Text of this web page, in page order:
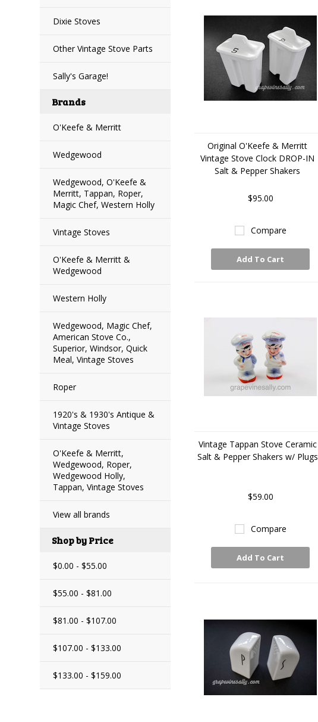
Dixie Stoves
Other Vintage Stove Parts
Sally's Garage!
Brands
O'Keefe & Merritt
Wedgewood
Wedgewood, O'Keefe &
Merritt, Tappan, Roper,
Magic Chef, Western Holly
Vintage Stoves
O'Keefe & Merritt &
Wedgewood
Western Holly
Wedgewood, Magic Chef,
American Stove Co.,
Superior, Windsor, Quick
Meal, Vintage Stoves
Roper
1920's & 1930's Antique &
Vintage Stoves
O'Keefe & Merritt,
Wedgewood, Roper,
Wedgewood Holly,
Tappan, Vintage Stoves
View all brands
Shop by Price
$0.00 - $55.00
$55.00 - $81.00
$81.00 - $107.00
$107.00 - $133.00
$133.00 - $159.00
Original O'Keefe & Merritt
Vintage Stove Clock DROP-IN
Salt & Pepper Shakers
$95.00
Compare
Add To Cart
Vintage Tappan Stove Ceramic
Salt & Pepper Shakers w/ Plugs
$59.00
Compare
Add To Cart